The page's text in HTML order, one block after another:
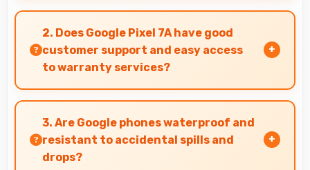
Yes, 4385 MAh delivers consistent power
ensuring phones operate smoothly without
voltage drops.
2. Does Google Pixel 7A have good
customer support and easy access
to warranty services?
Yes, Google Pixel 7A comes with customer
support access and warranty services that
provide assistance when needed promptly.
3. Are Google phones waterproof and
resistant to accidental spills and
drops?